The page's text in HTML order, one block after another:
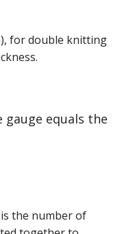
for double knitting
equals the
the number of